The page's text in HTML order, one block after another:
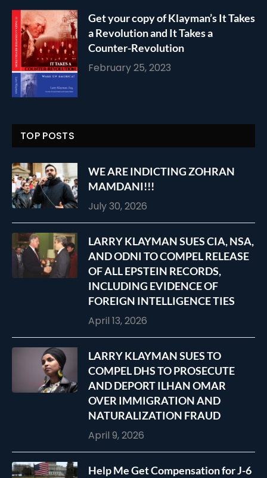
Get your copy of Klayman’s It Takes
a Revolution and It Takes a
Counter-Revolution
February 25, 2023
TOP POSTS
WE ARE INDICTING ZOHRAN
MAMDANI!!!
July 30, 2026
LARRY KLAYMAN SUES CIA, NSA,
AND ODNI TO COMPEL RELEASE
OF ALL EPSTEIN RECORDS,
INCLUDING EVIDENCE OF
FOREIGN INTELLIGENCE TIES
April 13, 2026
LARRY KLAYMAN SUES TO
COMPEL DHS TO PROSECUTE
AND DEPORT ILHAN OMAR
OVER IMMIGRATION AND
NATURALIZATION FRAUD
April 9, 2026
Help Me Get Compensation for J-6